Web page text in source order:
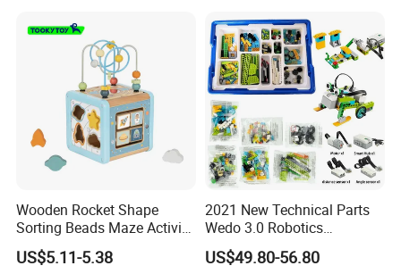
Wooden Rocket Shape
Sorting Beads Maze Activity
Box Toy
US$5.11-5.38
2021 New Technical Parts
Wedo 3.0 Robotics
Construction Set Building
Blocks Compatible with
US$49.80-56.80